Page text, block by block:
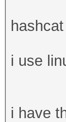
i use
i have